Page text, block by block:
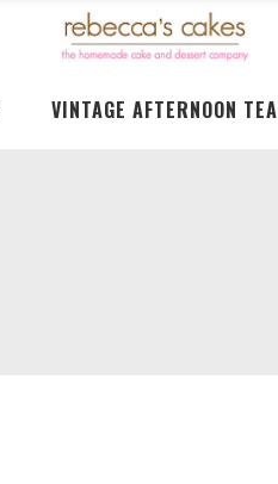
VINTAGE AFTERNOON